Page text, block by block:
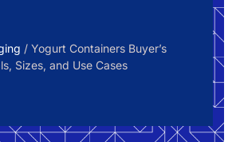
/ Yogurt Containers Buyer’s
Sizes, and Use Cases